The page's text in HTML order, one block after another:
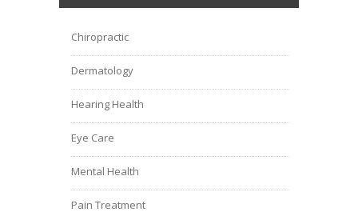
Chiropractic
Dermatology
Hearing Health
Eye Care
Mental Health
Pain Treatment